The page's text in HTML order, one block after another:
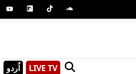
اُردو LIVE TV